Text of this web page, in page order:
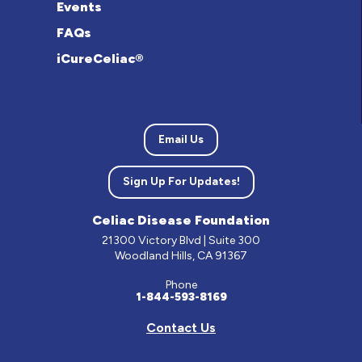
Events
FAQs
iCureCeliac®
Email Us
Sign Up For Updates!
Celiac Disease Foundation
21300 Victory Blvd | Suite 300
Woodland Hills, CA 91367
Phone
1-844-593-8169
Contact Us